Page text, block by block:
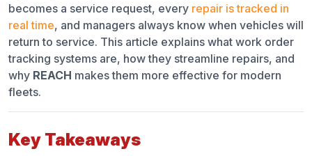
Real-Time Visibility for Managers
Clear Timelines for Technicians
Scenario in Practice
How Work Order Tracking Works in a Fleet
Benefits of Work Order Tracking Systems
becomes a service request, every repair is tracked in
real time, and managers always know when vehicles will
return to service. This article explains what work order
tracking systems are, how they streamline repairs, and
why REACH makes them more effective for modern
fleets.
Key Takeaways